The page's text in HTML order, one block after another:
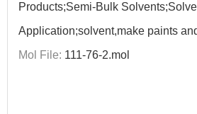
Products;Semi-Bulk
Application;solvent,make paints
Mol File: 111-76-2.mol